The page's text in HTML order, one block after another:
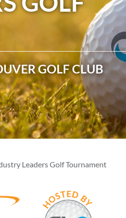
ASSOCIATIONS
CLR MEMBERS
GOLF CLUB
Leaders Golf Tournament